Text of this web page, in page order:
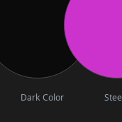
Dark Color